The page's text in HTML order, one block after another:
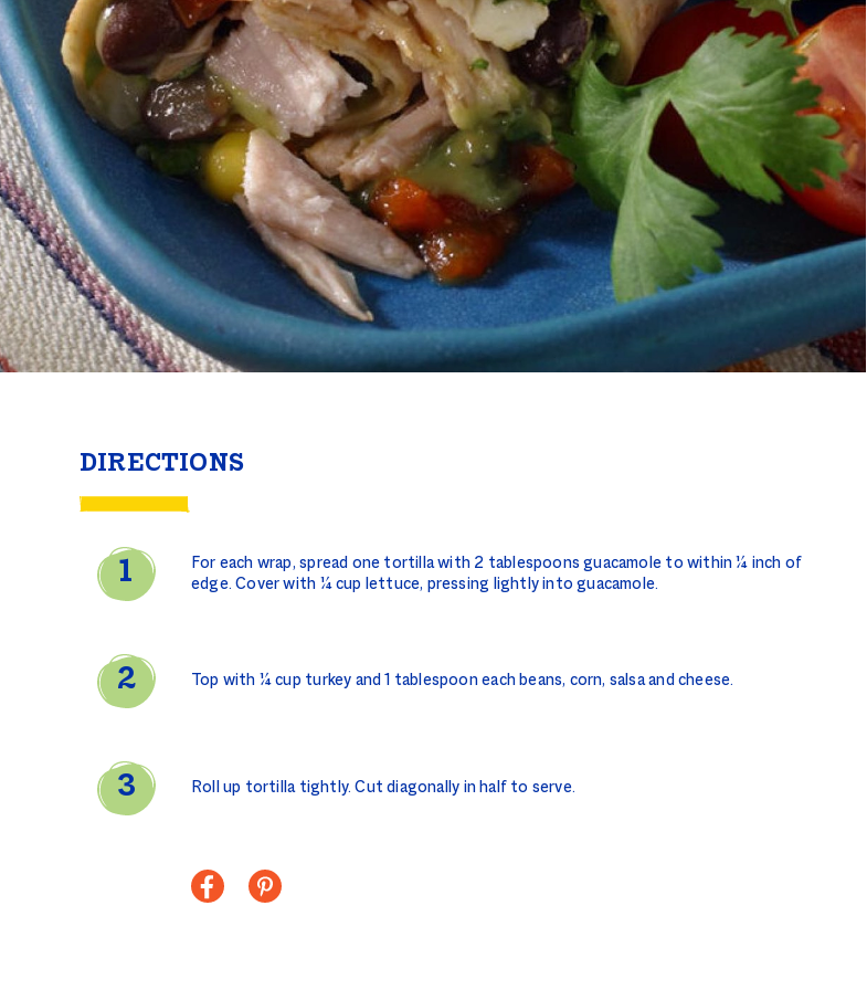
Butterball®
Stuff
Food Safety Essentials
Rotisserie
Smoke
Spatchcock
DIRECTIONS
For each wrap, spread one tortilla with 2 tablespoons guacamole to within ¼ inch of
edge. Cover with ¼ cup lettuce, pressing lightly into guacamole.
Top with ¼ cup turkey and 1 tablespoon each beans, corn, salsa and cheese.
Roll up tortilla tightly. Cut diagonally in half to serve.